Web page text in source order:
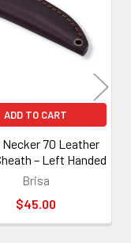
ADD TO CART
Necker 70 Leather
– Left Handed
Brisa
$45.00